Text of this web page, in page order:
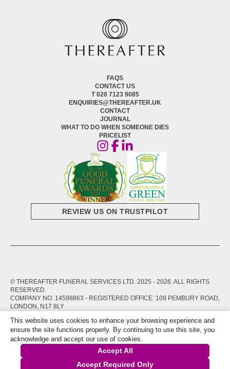
FAQS
CONTACT US
T 020 7123 9085
ENQUIRIES@THEREAFTER.UK
CONTACT
JOURNAL
WHAT TO DO WHEN SOMEONE DIES
PRICELIST
REVIEW US ON TRUSTPILOT
© THEREAFTER FUNERAL SERVICES LTD. 2025 - 2026 . ALL RIGHTS
RESERVED.
COMPANY NO. 14598863 - REGISTERED OFFICE: 109 PEMBURY ROAD,
LONDON, N17 8LY
PRIVACY POLICY
TERMS OF SERVICE
This website uses cookies to enhance your browsing experience and
ensure the site functions properly. By continuing to use this site, you
acknowledge and accept our use of cookies.
Accept All
Accept Required Only